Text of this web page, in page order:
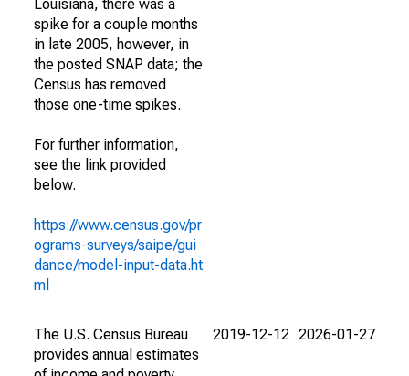
Louisiana, there was a
spike for a couple months
in late 2005, however, in
the posted SNAP data; the
Census has removed
those one-time spikes.
For further information,
see the link provided
below.
https://www.census.gov/pr
ograms-surveys/saipe/gui
dance/model-input-data.ht
ml
The U.S. Census Bureau
provides annual estimates
2019-12-12 2026-01-27